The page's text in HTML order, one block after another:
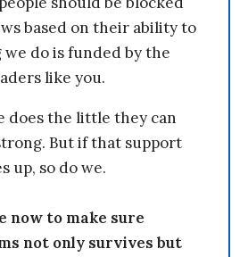
based on their ability to
we do is funded by the
like you.
does the little they can
But if that support
up, so do we.
now to make sure
not only survives but